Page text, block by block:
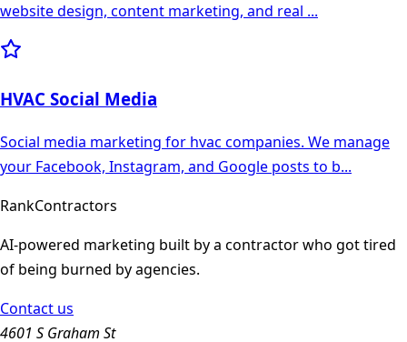
website design, content marketing, and real ...
HVAC Social Media
Social media marketing for hvac companies. We manage
your Facebook, Instagram, and Google posts to b...
RankContractors
AI-powered marketing built by a contractor who got tired
of being burned by agencies.
Contact us
4601 S Graham St